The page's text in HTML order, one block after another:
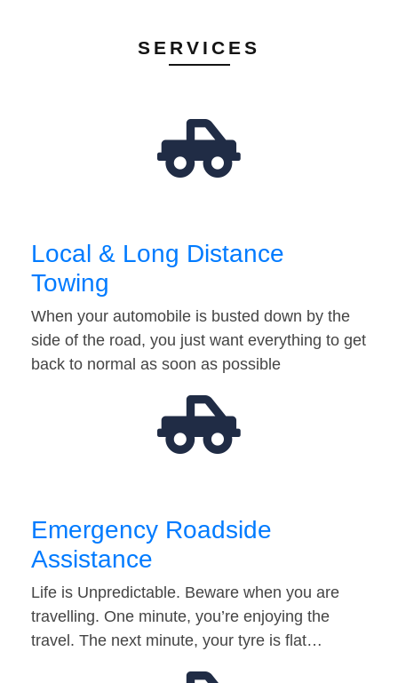
SERVICES
Local & Long Distance
Towing
When your automobile is busted down by the
side of the road, you just want everything to get
back to normal as soon as possible
Emergency Roadside
Assistance
Life is Unpredictable. Beware when you are
travelling. One minute, you’re enjoying the
travel. The next minute, your tyre is flat…